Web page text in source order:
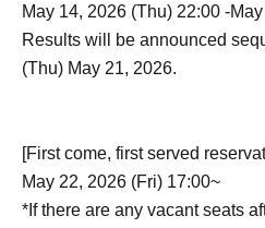
May 14, 2026 (Thu) 22:00 -
Results will be announced
(Thu) May 21, 2026.
[First come, first served
May 22, 2026 (Fri) 17:00~
*If there are any vacant seats